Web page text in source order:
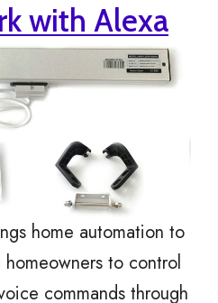
with Alexa
home automation to
to control
commands through